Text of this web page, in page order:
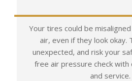
Your tires could be
air, even if they look okay.
unexpected, and risk your
free air pressure check with
and service.